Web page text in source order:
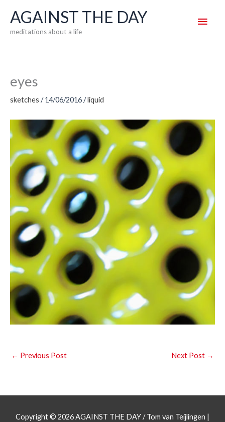
content
AGAINST THE DAY
meditations about a life
Main
eyes
sketches /14/06/2016/liquid
← Previous Post Next Post →
Copyright © 2026AGAINST THE DAY/ Tom van Teijlingen |